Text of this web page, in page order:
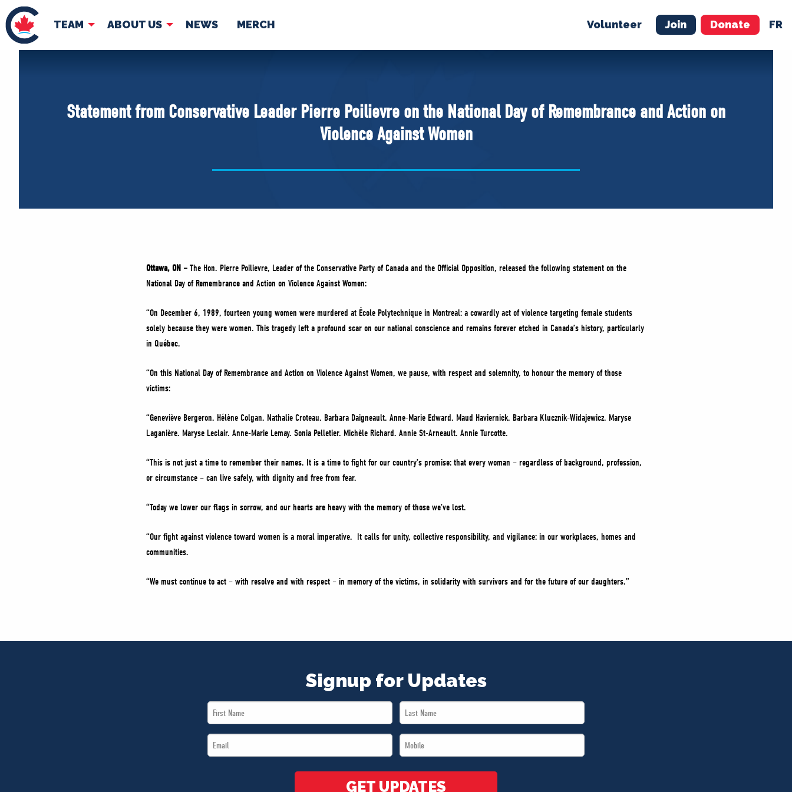
TEAM ABOUT US NEWS MERCH Volunteer Join Donate FR
TEAM
Your Conservative MPs
ABOUT US NEWS VOLUNTEER JOIN MERCH
Statement from Conservative Leader Pierre Poilievre on the National Day of Remembrance and Action on
Violence Against Women
Ottawa, ON – The Hon. Pierre Poilievre, Leader of the Conservative Party of Canada and the Official Opposition, released the following statement on the
National Day of Remembrance and Action on Violence Against Women:
“On December 6, 1989, fourteen young women were murdered at École Polytechnique in Montreal: a cowardly act of violence targeting female students
solely because they were women. This tragedy left a profound scar on our national conscience and remains forever etched in Canada’s history, particularly
in Québec.
“On this National Day of Remembrance and Action on Violence Against Women, we pause, with respect and solemnity, to honour the memory of those
victims:
“Geneviève Bergeron. Hélène Colgan. Nathalie Croteau. Barbara Daigneault. Anne-Marie Edward. Maud Haviernick. Barbara Klucznik-Widajewicz. Maryse
Laganière. Maryse Leclair. Anne-Marie Lemay. Sonia Pelletier. Michèle Richard. Annie St-Arneault. Annie Turcotte.
“This is not just a time to remember their names. It is a time to fight for our country’s promise: that every woman – regardless of background, profession,
or circumstance – can live safely, with dignity and free from fear.
“Today we lower our flags in sorrow, and our hearts are heavy with the memory of those we’ve lost.
“Our fight against violence toward women is a moral imperative. It calls for unity, collective responsibility, and vigilance: in our workplaces, homes and
communities.
“We must continue to act – with resolve and with respect – in memory of the victims, in solidarity with survivors and for the future of our daughters.”
Signup for Updates
First
Name
Last
Name
Email
*
Mobile
*
GET UPDATES